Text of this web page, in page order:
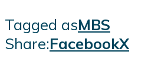
Tagged asMBS
Share:FacebookX